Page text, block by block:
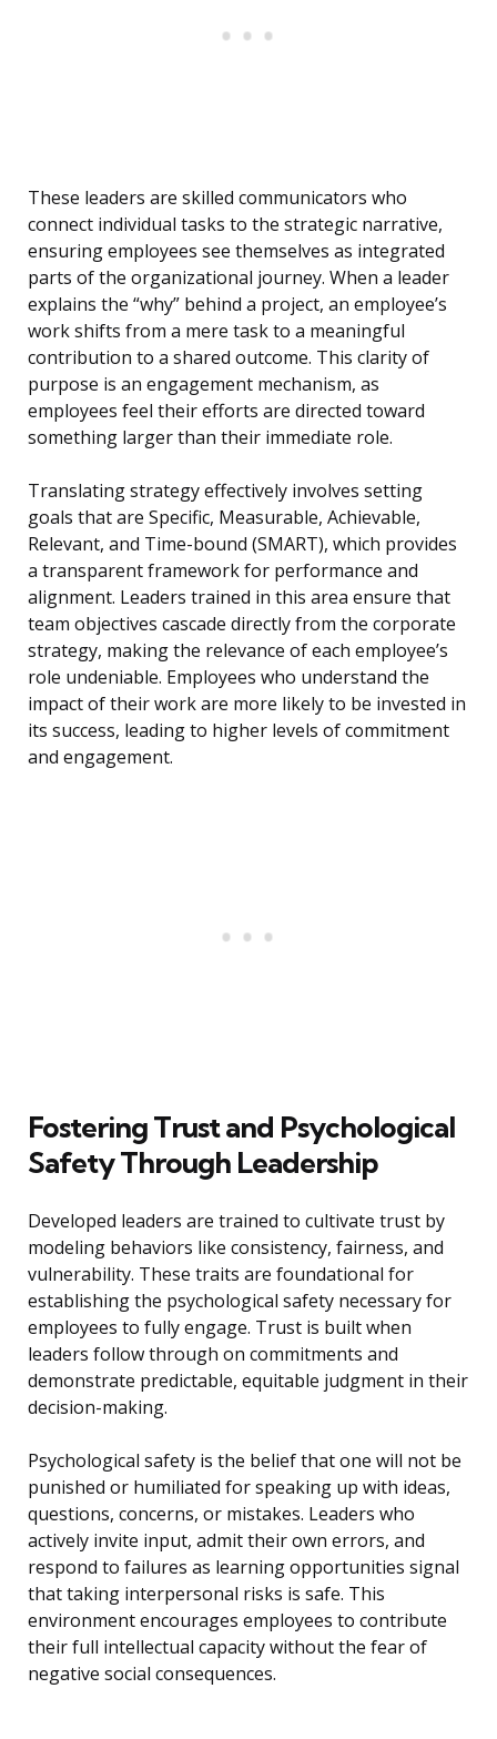
These leaders are skilled communicators who
connect individual tasks to the strategic narrative,
ensuring employees see themselves as integrated
parts of the organizational journey. When a leader
explains the “why” behind a project, an employee’s
work shifts from a mere task to a meaningful
contribution to a shared outcome. This clarity of
purpose is an engagement mechanism, as
employees feel their efforts are directed toward
something larger than their immediate role.
Translating strategy effectively involves setting
goals that are Specific, Measurable, Achievable,
Relevant, and Time-bound (SMART), which provides
a transparent framework for performance and
alignment. Leaders trained in this area ensure that
team objectives cascade directly from the corporate
strategy, making the relevance of each employee’s
role undeniable. Employees who understand the
impact of their work are more likely to be invested in
its success, leading to higher levels of commitment
and engagement.
Fostering Trust and Psychological
Safety Through Leadership
Developed leaders are trained to cultivate trust by
modeling behaviors like consistency, fairness, and
vulnerability. These traits are foundational for
establishing the psychological safety necessary for
employees to fully engage. Trust is built when
leaders follow through on commitments and
demonstrate predictable, equitable judgment in their
decision-making.
Psychological safety is the belief that one will not be
punished or humiliated for speaking up with ideas,
questions, concerns, or mistakes. Leaders who
actively invite input, admit their own errors, and
respond to failures as learning opportunities signal
that taking interpersonal risks is safe. This
environment encourages employees to contribute
their full intellectual capacity without the fear of
negative social consequences.